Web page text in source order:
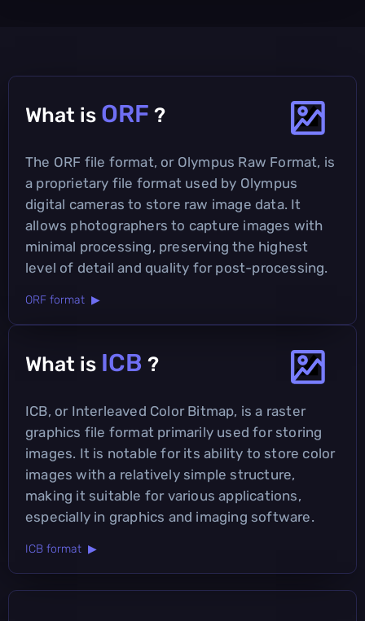
What is ORF ?
The ORF file format, or Olympus Raw Format, is
a proprietary file format used by Olympus
digital cameras to store raw image data. It
allows photographers to capture images with
minimal processing, preserving the highest
level of detail and quality for post-processing.
ORF format ▶
What is ICB ?
ICB, or Interleaved Color Bitmap, is a raster
graphics file format primarily used for storing
images. It is notable for its ability to store color
images with a relatively simple structure,
making it suitable for various applications,
especially in graphics and imaging software.
ICB format ▶